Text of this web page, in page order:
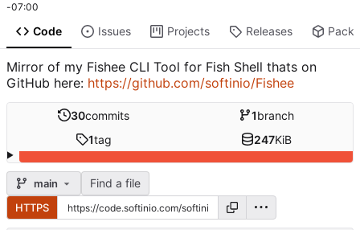
-07:00
Code Issues Projects Releases
Mirror of my Fishee CLI Tool for Fish Shell thats on
GitHub here: https://github.com/softinio/Fishee
30commits 1branch
1tag 247KiB
main Find a file
HTTPS